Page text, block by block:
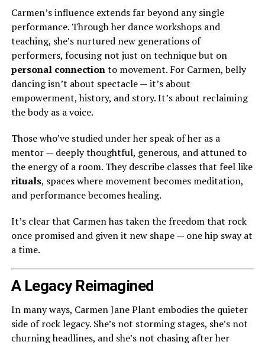
Carmen’s influence extends far beyond any single
performance. Through her dance workshops and
teaching, she’s nurtured new generations of
performers, focusing not just on technique but on
personal connectionto movement. For Carmen, belly
dancing isn’t about spectacle — it’s about
empowerment, history, and story. It’s about reclaiming
the body as a voice.
Those who’ve studied under her speak of her as a
mentor — deeply thoughtful, generous, and attuned to
the energy of a room. They describe classes that feel like
rituals, spaces where movement becomes meditation,
and performance becomes healing.
It’s clear that Carmen has taken the freedom that rock
once promised and given it new shape — one hip sway at
a time.
A Legacy Reimagined
In many ways, Carmen Jane Plant embodies the quieter
side of rock legacy. She’s not storming stages, she’s not
churning headlines, and she’s not chasing after her